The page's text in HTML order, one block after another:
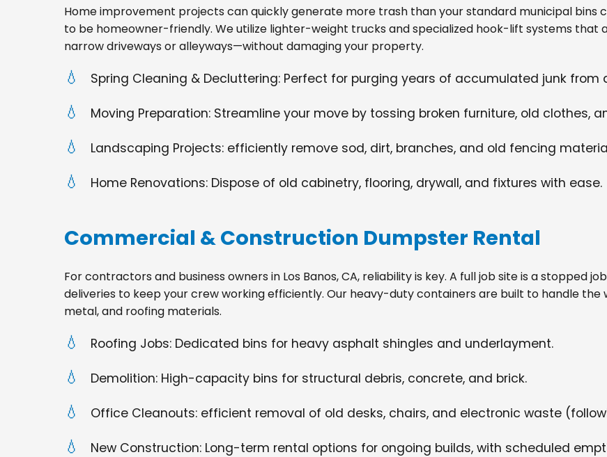
Home improvement projects can quickly generate more trash than your standard municipal bins
to be homeowner-friendly. We utilize lighter-weight trucks and specialized hook-lift systems that
narrow driveways or alleyways—without damaging your property.
Spring Cleaning & Decluttering: Perfect for purging years of accumulated junk
Moving Preparation: Streamline your move by tossing broken furniture, old clothes,
Landscaping Projects: efficiently remove sod, dirt, branches, and old fencing
Home Renovations: Dispose of old cabinetry, flooring, drywall, and fixtures with ease.
Commercial & Construction Dumpster Rental
For contractors and business owners in Los Banos, CA, reliability is key. A full job site is a stopped
deliveries to keep your crew working efficiently. Our heavy-duty containers are built to handle the
metal, and roofing materials.
Roofing Jobs: Dedicated bins for heavy asphalt shingles and underlayment.
Demolition: High-capacity bins for structural debris, concrete, and brick.
Office Cleanouts: efficient removal of old desks, chairs, and electronic waste
New Construction: Long-term rental options for ongoing builds, with scheduled